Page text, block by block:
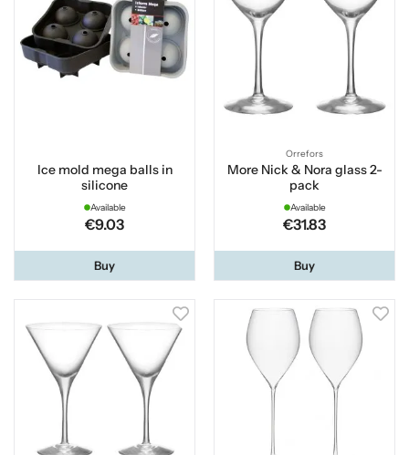
Ice mold mega balls in
silicone
Available
€9.03
Buy
Orrefors
More Nick & Nora glass 2-
pack
Available
€31.83
Buy